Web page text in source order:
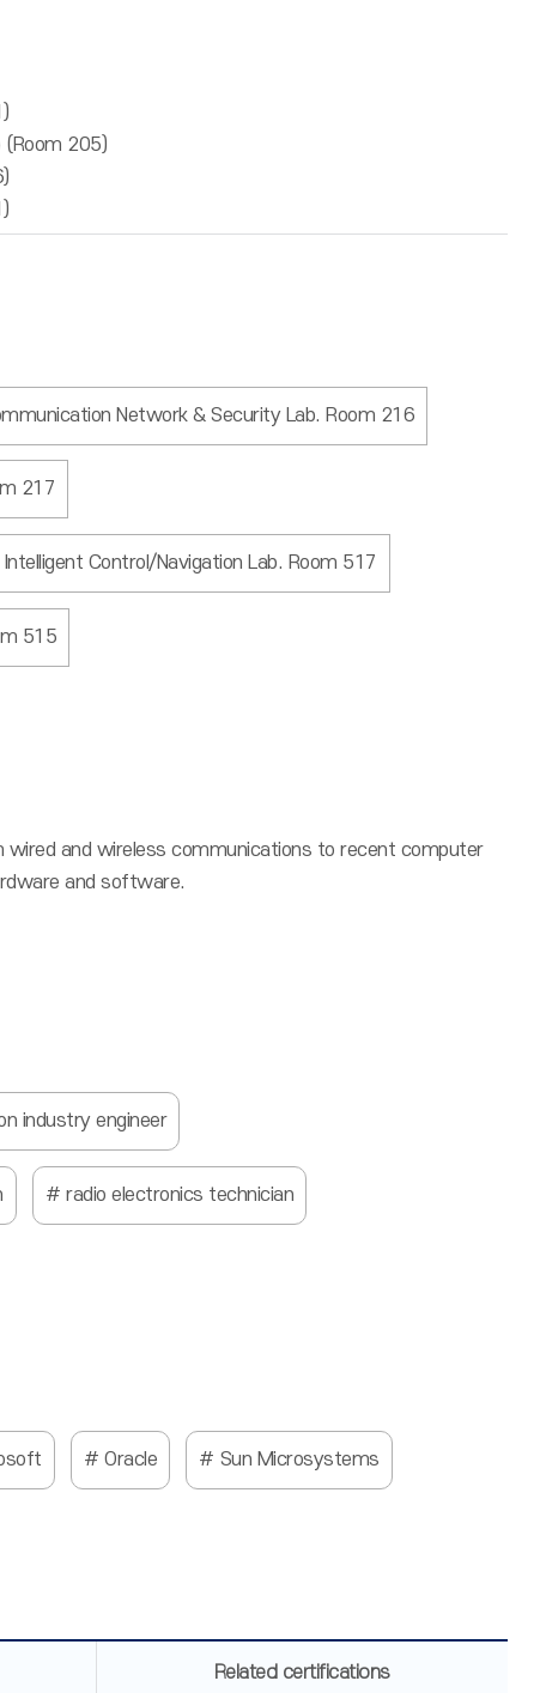
205)
Network & Security Lab. Room 216
217
Intelligent Control/Navigation Lab. Room 517
515
and wireless communications to recent computer
and software.
industry engineer
radio electronics technician
Oracle Sun Microsystems
Related certifications